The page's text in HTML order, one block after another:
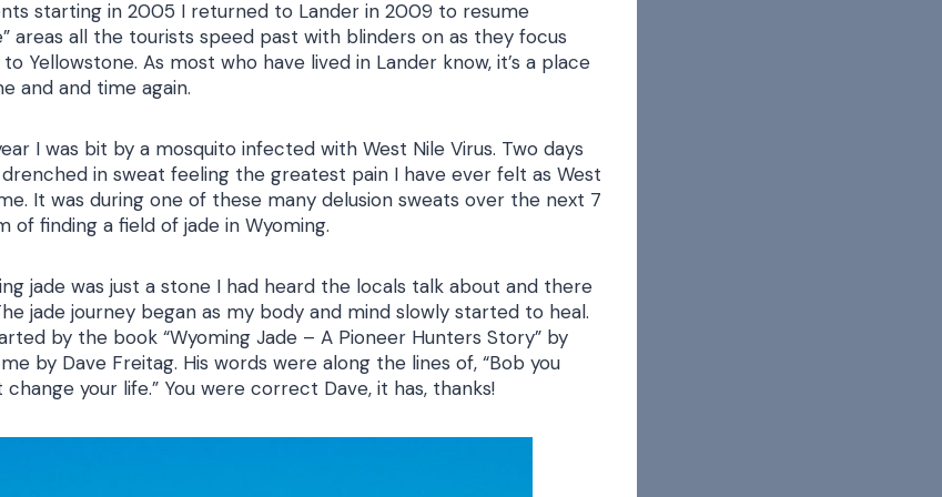
starting in 2005 I returned to Lander in 2009 to resume
areas all the tourists speed past with blinders on as they focus
Yellowstone. As most who have lived in Lander know, it’s a place
and and time again.
I was bit by a mosquito infected with West Nile Virus. Two days
in sweat feeling the greatest pain I have ever felt as West
It was during one of these many delusion sweats over the next 7
of finding a field of jade in Wyoming.
jade was just a stone I had heard the locals talk about and there
jade journey began as my body and mind slowly started to heal.
by the book “Wyoming Jade – A Pioneer Hunters Story” by
by Dave Freitag. His words were along the lines of, “Bob you
your life.” You were correct Dave, it has, thanks!